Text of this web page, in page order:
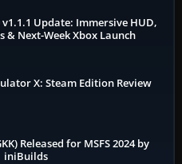
Update: Immersive HUD,
& Next-Week Xbox Launch
X: Steam Edition Review
Released for MSFS 2024 by
iniBuilds